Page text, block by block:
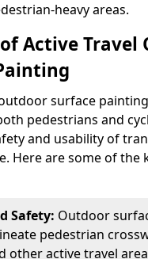
heavy areas.
Active Travel
surface
pedestrians and
and usability of
Here are some of the
Safety: Outdoor
pedestrian
other active travel